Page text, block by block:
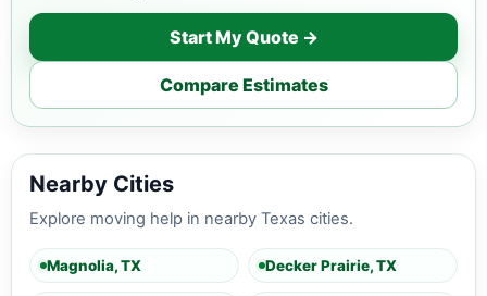
Start My Quote →
Compare Estimates
Nearby Cities
Explore moving help in nearby Texas cities.
Magnolia, TX Decker Prairie, TX